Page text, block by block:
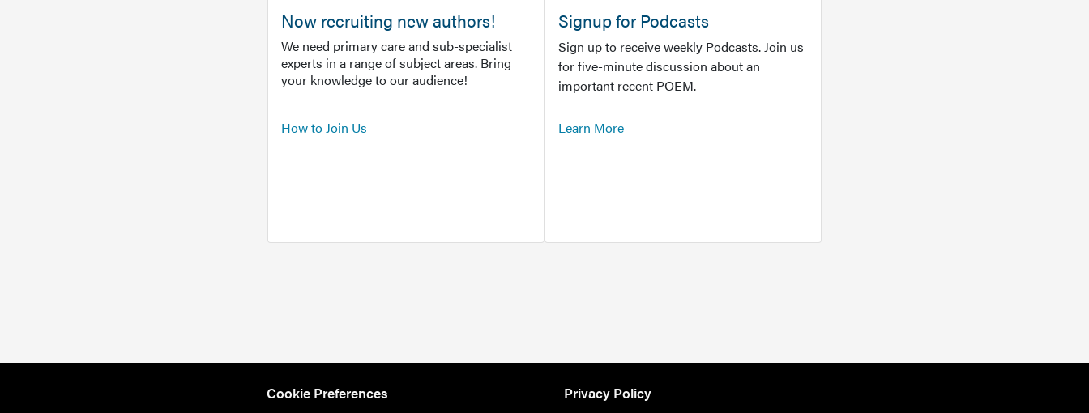
Now recruiting new authors!
We need primary care and sub-specialist
experts in a range of subject areas. Bring
your knowledge to our audience!
How to Join Us
Signup for Podcasts
Sign up to receive weekly Podcasts. Join us
for five-minute discussion about an
important recent POEM.
Learn More
Cookie Preferences Privacy Policy